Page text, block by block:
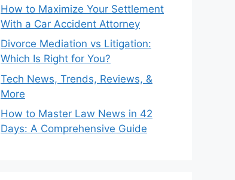
How to Maximize Your Settlement
With a Car Accident Attorney
Divorce Mediation vs Litigation:
Which Is Right for You?
Tech News, Trends, Reviews, &
More
How to Master Law News in 42
Days: A Comprehensive Guide